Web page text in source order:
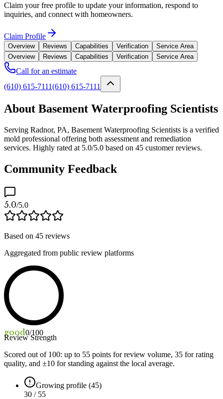
Claim your free profile to update your information, respond to
inquiries, and connect with homeowners.
Claim Profile
Overview Reviews Capabilities Verification
Service Area
Overview
Reviews Capabilities Verification Service Area
Call for an estimate
(610) 615-7111(610) 615-7111
About Basement Waterproofing Scientists
Serving Radnor, PA, Basement Waterproofing Scientists is a verified
mold professional offering both assessment and remediation
services. Highly rated at 5.0/5.0 based on 45 customer reviews.
Community Feedback
5.0/5.0
Based on 45 reviews
Aggregated from public review platforms
good0/100
Review Strength
Scored out of 100: up to 55 points for review volume, 35 for rating
quality, and ±10 for standing against the local average.
Growing profile (45)
30 / 55